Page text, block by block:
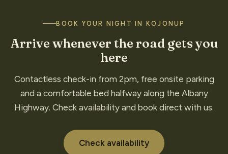
BOOK YOUR NIGHT IN KOJONUP
Arrive whenever the road gets you
here
Contactless check-in from 2pm, free onsite parking
and a comfortable bed halfway along the Albany
Highway. Check availability and book direct with us.
Check availability